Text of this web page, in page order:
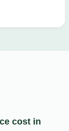
cost in